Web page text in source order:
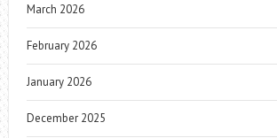
March 2026
February 2026
January 2026
December 2025